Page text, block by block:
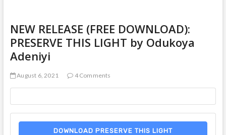
NEW RELEASE (FREE DOWNLOAD):
PRESERVE THIS LIGHT by Odukoya
Adeniyi
August 6, 2021 4 Comments
DOWNLOAD PRESERVE THIS LIGHT